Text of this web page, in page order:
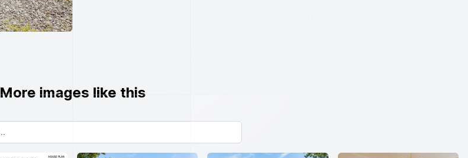
More images like this